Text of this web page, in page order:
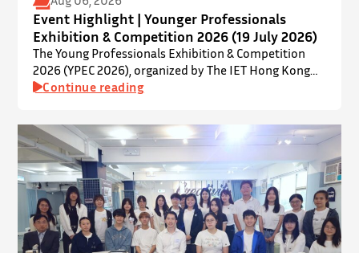
Event Highlight | Younger Professionals
Exhibition & Competition 2026 (19 July 2026)
The Young Professionals Exhibition & Competition
2026 (YPEC 2026), organized by The IET Hong Kong
Younger Members Section (YMS), was successfully
Kong. ⋅ YPEC is an annual engineering project
exhibition and presentation competition that
provides a valuable platform for younger…
Continue reading